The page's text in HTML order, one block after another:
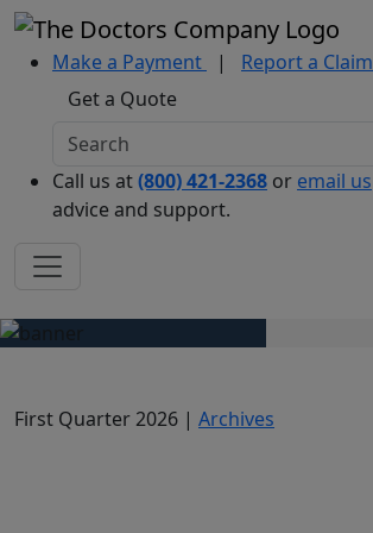
Make a Payment | Report a Claim
Get a Quote
Call us at(800) 421-2368 or email us
advice and support.
First Quarter 2026 | Archives